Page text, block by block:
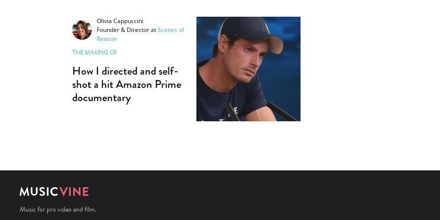
Olivia Cappuccini
Founder & DirectoratScenes of
Reason
THE MAKING OF
How I directed and self-
shot a hit Amazon Prime
documentary
Music for pro video and film.